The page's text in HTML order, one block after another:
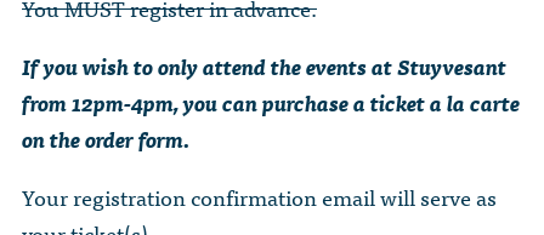
You MUST register in advance.
If you wish to only attend the events at Stuyvesant
from 12pm-4pm, you can purchase a ticket a la carte
on the order form.
Your registration confirmation email will serve as